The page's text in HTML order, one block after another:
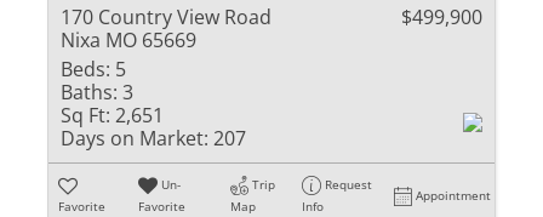
170 Country View Road
Nixa MO 65669
$499,900
Beds: 5
Baths: 3
Sq Ft: 2,651
Days on Market: 207
Favorite
Un-
Favorite
Trip
Map
Request
Info
Appointment